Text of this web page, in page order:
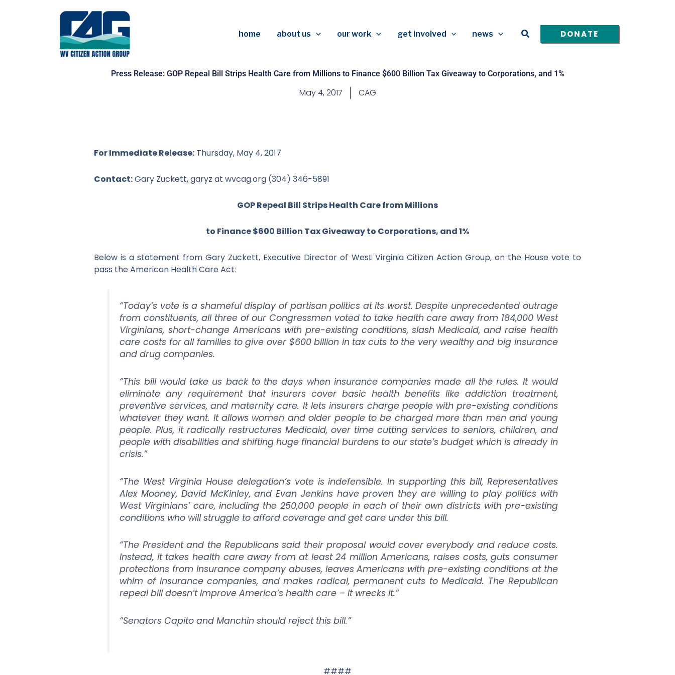
home about us our work get involved news Search DONATE
Press Release: GOP Repeal Bill Strips Health Care from Millions to Finance $600 Billion Tax Giveaway to Corporations, and 1%
May 4, 2017 CAG
For Immediate Release: Thursday, May 4, 2017
Contact:Gary Zuckett,garyz at wvcag.org (304) 346-5891
GOP Repeal Bill Strips Health Care from Millions
to Finance $600 Billion Tax Giveaway to Corporations, and 1%
Below is a statement from Gary Zuckett, Executive Director of West Virginia Citizen Action Group, on the House vote to
pass the American Health Care Act:
“Today’s vote is a shameful display of partisan politics at its worst. Despite unprecedented outrage
from constituents, all three of our Congressmen voted to take health care away from 184,000 West
Virginians, short-change Americans with pre-existing conditions, slash Medicaid, and raise health
care costs for all families to give over $600 billion in tax cuts to the very wealthy and big insurance
and drug companies.
“This bill would take us back to the days when insurance companies made all the rules. It would
eliminate any requirement that insurers cover basic health benefits like addiction treatment,
preventive services, and maternity care. It lets insurers charge people with pre-existing conditions
whatever they want. It allows women and older people to be charged more than men and young
people. Plus, it radically restructures Medicaid, over time cutting services to seniors, children, and
people with disabilities and shifting huge financial burdens to our state’s budget which is already in
crisis.”
“The West Virginia House delegation’s vote is indefensible. In supporting this bill, Representatives
Alex Mooney, David McKinley, and Evan Jenkins have proven they are willing to play politics with
West Virginians’ care, including the 250,000 people in each of their own districts with pre-existing
conditions who will struggle to afford coverage and get care under this bill.
“The President and the Republicans said their proposal would cover everybody and reduce costs.
Instead, it takes health care away from at least 24 million Americans, raises costs, guts consumer
protections from insurance company abuses, leaves Americans with pre-existing conditions at the
whim of insurance companies, and makes radical, permanent cuts to Medicaid. The Republican
repeal bill doesn’t improve America’s health care – it wrecks it.”
“Senators Capito and Manchin should reject this bill.”
####